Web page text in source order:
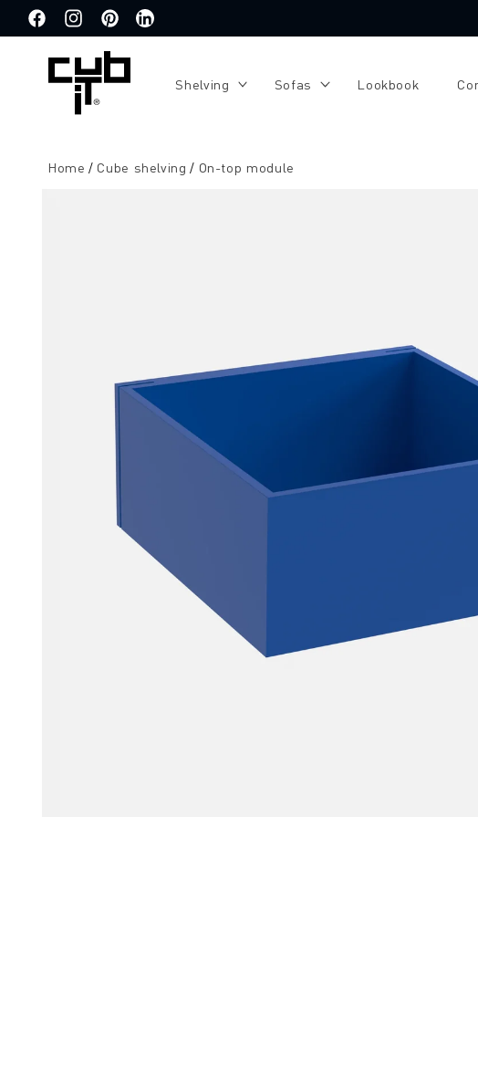
to the
content
FacebookInstagramPinterestTranslation
Shelving Sofas Lookbook
Home Cube shelving On-top module